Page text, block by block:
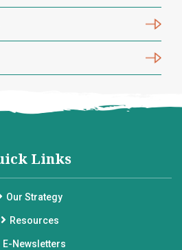
Links
Our Strategy
Resources
E-Newsletters